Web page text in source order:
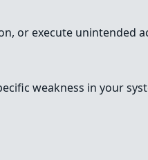
or execute unintended
weakness in your